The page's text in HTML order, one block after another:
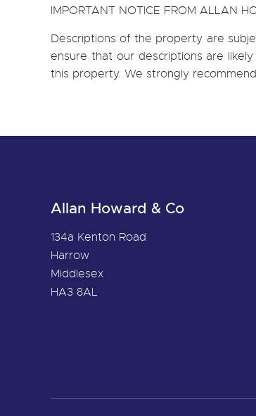
IMPORTANT NOTICE FROM ALLAN
Descriptions of the property are
ensure that our descriptions are
this property. We strongly
Allan Howard & Co
134a Kenton Road
Harrow
Middlesex
HA3 8AL